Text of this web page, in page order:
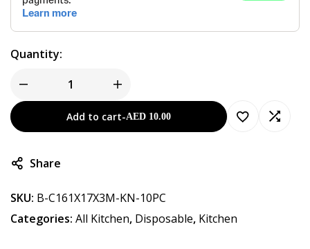
Quantity:
Add to cart-AED 10.00
Share
SKU: B-C161X17X3M-KN-10PC
Categories: All Kitchen, Disposable, Kitchen